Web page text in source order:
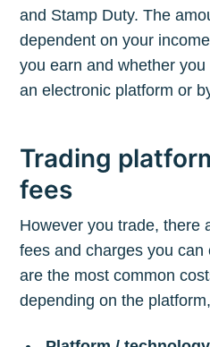
and Stamp Duty. The
dependent on your
you earn and whether
an electronic platform or
Trading
fees
However you trade, there
fees and charges you can
are the most common
depending on the